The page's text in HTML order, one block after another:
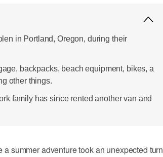
in Portland, Oregon, during their
backpacks, beach equipment, bikes, a
other things.
family has since rented another van and
summer adventure took an unexpected turn